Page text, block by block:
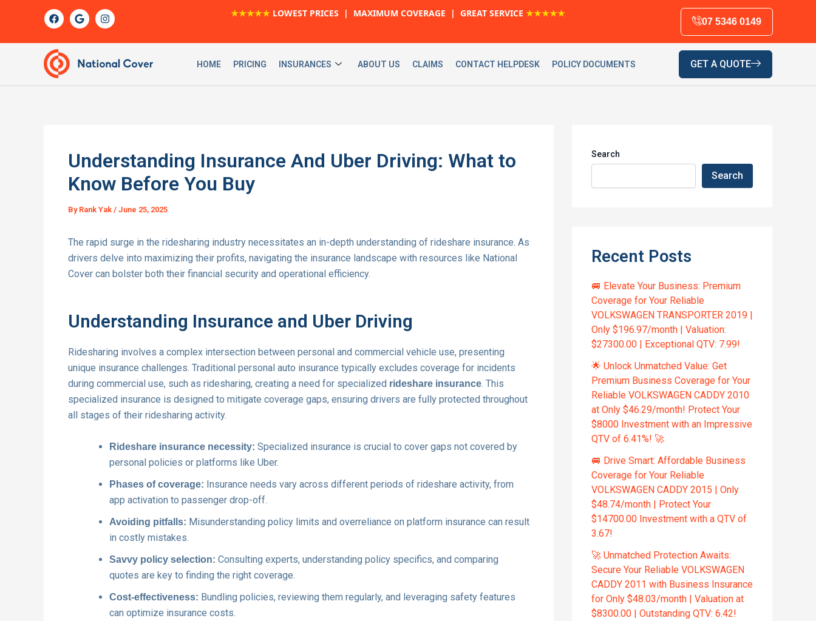
F
a
c
b
o
o
k
G
o
o
e
I
n
s
r
m
★★★★★ LOWEST PRICES | MAXIMUM COVERAGE | GREAT SERVICE ★★★★★
07 5346 0149
HOME PRICING INSURANCES ABOUT US CLAIMS CONTACT HELPDESK POLICY DOCUMENTS GET A QUOTE
Understanding Insurance And Uber Driving: What to
Know Before You Buy
By Rank Yak / June 25, 2025
The rapid surge in the ridesharing industry necessitates an in-depth understanding of rideshare insurance. As
drivers delve into maximizing their profits, navigating the insurance landscape with resources like National
Cover can bolster both their financial security and operational efficiency.
Understanding Insurance and Uber Driving
Ridesharing involves a complex intersection between personal and commercial vehicle use, presenting
unique insurance challenges. Traditional personal auto insurance typically excludes coverage for incidents
during commercial use, such as ridesharing, creating a need for specialized rideshare insurance. This
specialized insurance is designed to mitigate coverage gaps, ensuring drivers are fully protected throughout
all stages of their ridesharing activity.
Rideshare insurance necessity: Specialized insurance is crucial to cover gaps not covered by
personal policies or platforms like Uber.
Phases of coverage: Insurance needs vary across different periods of rideshare activity, from
app activation to passenger drop-off.
Avoiding pitfalls: Misunderstanding policy limits and overreliance on platform insurance can result
in costly mistakes.
Savvy policy selection: Consulting experts, understanding policy specifics, and comparing
quotes are key to finding the right coverage.
Cost-effectiveness: Bundling policies, reviewing them regularly, and leveraging safety features
can optimize insurance costs.
Search
Search
Recent Posts
🚐 Elevate Your Business: Premium
Coverage for Your Reliable
VOLKSWAGEN TRANSPORTER 2019 |
Only $196.97/month | Valuation:
$27300.00 | Exceptional QTV: 7.99!
🌟 Unlock Unmatched Value: Get
Premium Business Coverage for Your
Reliable VOLKSWAGEN CADDY 2010
at Only $46.29/month! Protect Your
$8000 Investment with an Impressive
QTV of 6.41%! 🚀
🚐 Drive Smart: Affordable Business
Coverage for Your Reliable
VOLKSWAGEN CADDY 2015 | Only
$48.74/month | Protect Your
$14700.00 Investment with a QTV of
3.67!
🚀 Unmatched Protection Awaits:
Secure Your Reliable VOLKSWAGEN
CADDY 2011 with Business Insurance
for Only $48.03/month | Valuation at
$8300.00 | Outstanding QTV: 6.42!